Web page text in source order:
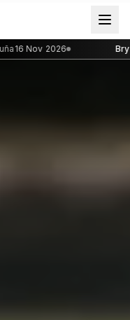
16 Nov 2026